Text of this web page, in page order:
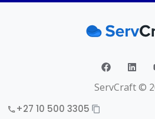
ServCraft ©
+27 10 500 3305